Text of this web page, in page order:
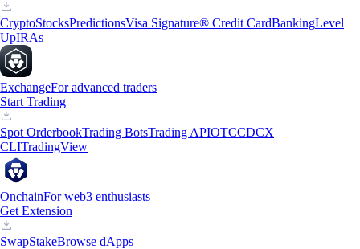
CryptoStocksPredictionsVisa Signature® Credit CardBankingLevel
UpIRAs
ExchangeFor advanced traders
Start Trading
Spot OrderbookTrading BotsTrading APIOTCCDCX
CLITradingView
OnchainFor web3 enthusiasts
Get Extension
SwapStakeBrowse dApps